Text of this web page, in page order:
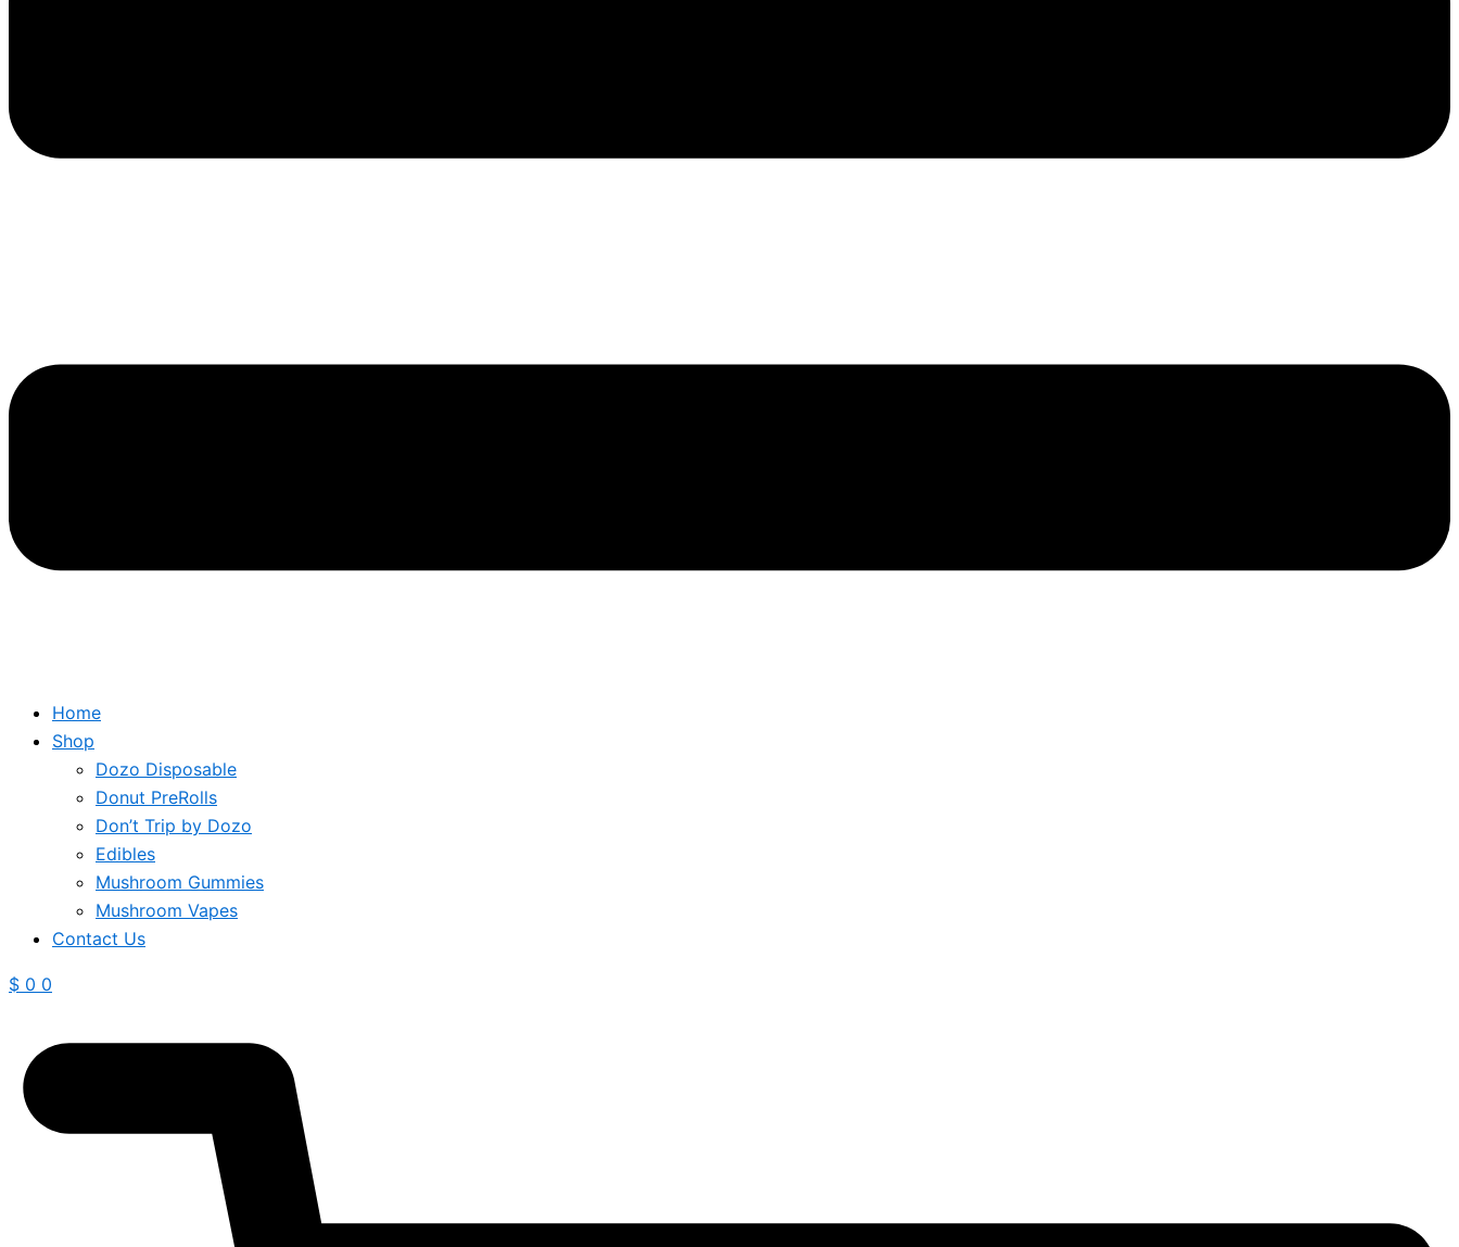
Home
Shop
Dozo Disposable
Donut PreRolls
Don’t Trip by Dozo
Edibles
Mushroom Gummies
Mushroom Vapes
Contact Us
$ 0 0